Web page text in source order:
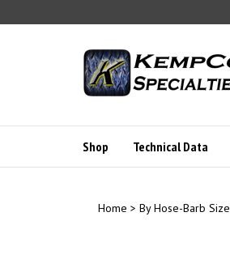
to
Shop Technical Data
Home > By Hose-Barb Size